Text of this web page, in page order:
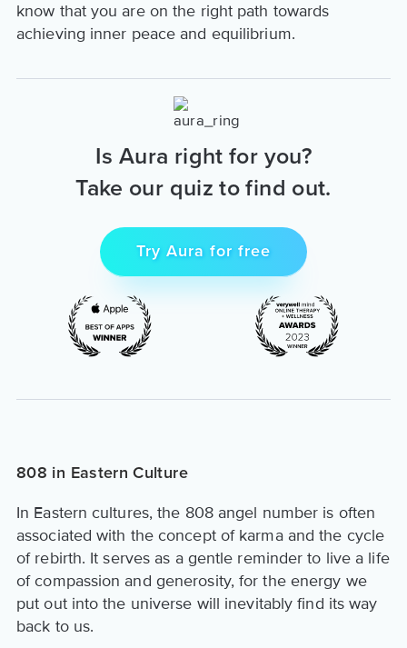
know that you are on the right path towards
achieving inner peace and equilibrium.
Is Aura right for you?
Take our quiz to find out.
Try Aura for free
808 in Eastern Culture
In Eastern cultures, the 808 angel number is often
associated with the concept of karma and the cycle
of rebirth. It serves as a gentle reminder to live a life
of compassion and generosity, for the energy we
put out into the universe will inevitably find its way
back to us.